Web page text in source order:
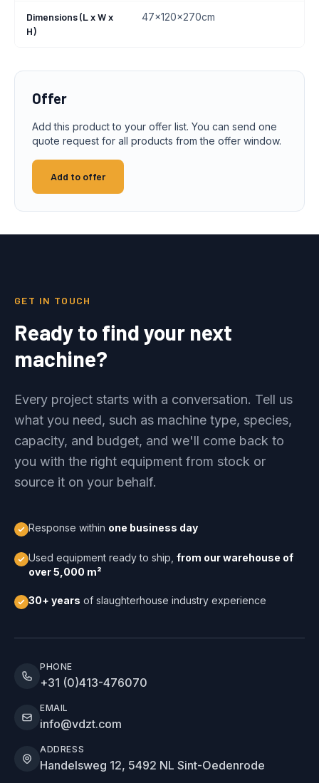
Dimensions (L x W x
H)
47x120x270cm
Offer
Add this product to your offer list. You can send one
quote request for all products from the offer window.
Add to offer
GET IN TOUCH
Ready to find your next
machine?
Every project starts with a conversation. Tell us
what you need, such as machine type, species,
capacity, and budget, and we'll come back to
you with the right equipment from stock or
source it on your behalf.
Response within one business day
Used equipment ready to ship, from our warehouse of
over 5,000 m²
30+ years of slaughterhouse industry experience
PHONE
+31 (0)413-476070
EMAIL
info@vdzt.com
ADDRESS
Handelsweg 12, 5492 NL Sint-Oedenrode